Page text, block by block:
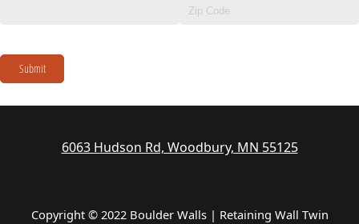
Submit
6063 Hudson Rd, Woodbury, MN 55125
Copyright © 2022 Boulder Walls | Retaining Wall Twin